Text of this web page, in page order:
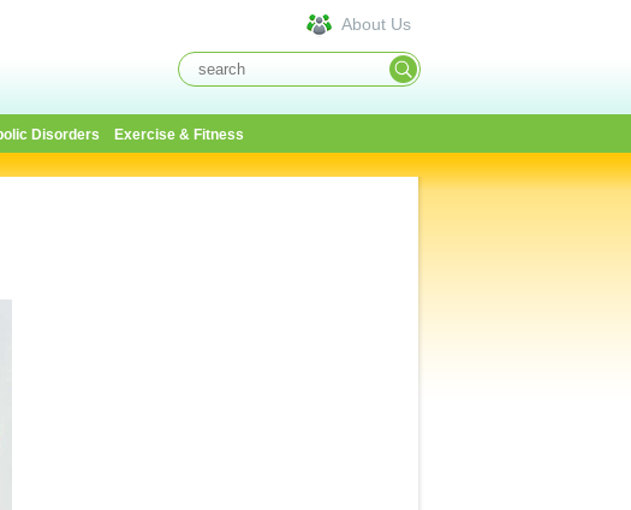
About Us
Disorders Exercise & Fitness